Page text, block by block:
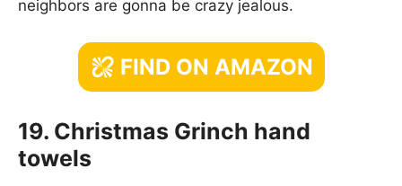
neighbors are gonna be crazy jealous.
FIND ON AMAZON
19. Christmas Grinch hand
towels